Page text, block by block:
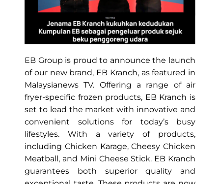
EB Group is proud to announce the launch
of our new brand, EB Kranch, as featured in
Malaysianews TV. Offering a range of air
fryer-specific frozen products, EB Kranch is
set to lead the market with innovative and
convenient solutions for today’s busy
lifestyles. With a variety of products,
including Chicken Karage, Cheesy Chicken
Meatball, and Mini Cheese Stick. EB Kranch
guarantees both superior quality and